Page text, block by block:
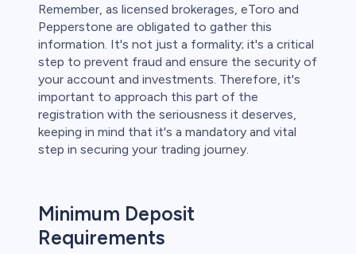
Remember, as licensed brokerages, eToro and
Pepperstone are obligated to gather this
information. It's not just a formality; it's a critical
step to prevent fraud and ensure the security of
your account and investments. Therefore, it's
important to approach this part of the
registration with the seriousness it deserves,
keeping in mind that it's a mandatory and vital
step in securing your trading journey.
Minimum Deposit
Requirements